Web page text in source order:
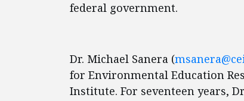
federal government.
Dr. Michael Sanera (
for Environmental Education
Institute. For seventeen years,